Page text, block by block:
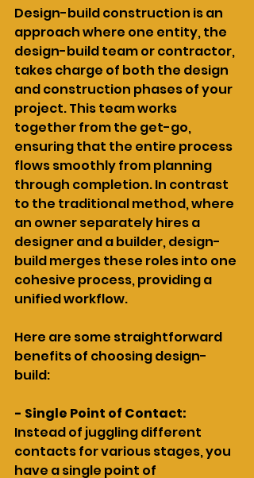
Design-build construction is an
approach where one entity, the
design-build team or contractor,
takes charge of both the design
and construction phases of your
project. This team works
together from the get-go,
ensuring that the entire process
flows smoothly from planning
through completion. In contrast
to the traditional method, where
an owner separately hires a
designer and a builder, design-
build merges these roles into one
cohesive process, providing a
unified workflow.
Here are some straightforward
benefits of choosing design-
build:
- Single Point of Contact:
Instead of juggling different
contacts for various stages, you
have a single point of